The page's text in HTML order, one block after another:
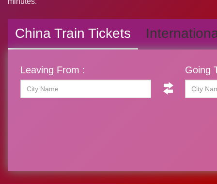
China Train Tickets
Leaving From : Going